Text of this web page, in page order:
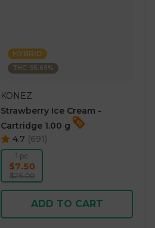
HYBRID
THC: 95.69%
KONEZ
Strawberry Ice Cream -
Cartridge 1.00 g
4.7 (691)
1 pc
$7.50
$25.00
ADD TO CART